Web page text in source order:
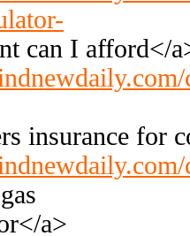
can I afford</
insurance for
a>